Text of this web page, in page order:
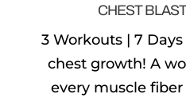
CHEST
3 Workouts | 7
chest growth! A
every muscle